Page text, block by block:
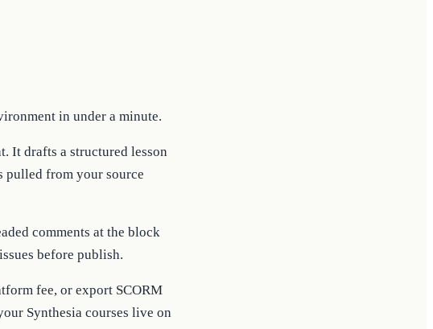
in under a minute.
It drafts a structured lesson
pulled from your source
comments at the block
before publish.
fee, or export SCORM
Synthesia courses live on